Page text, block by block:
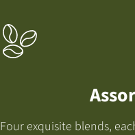
Four exquisite blends,